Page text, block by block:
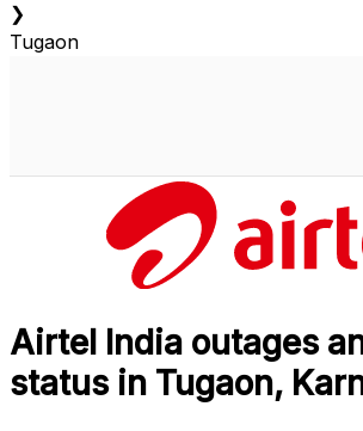
❯
Tugaon
Airtel India outages
status in Tugaon,